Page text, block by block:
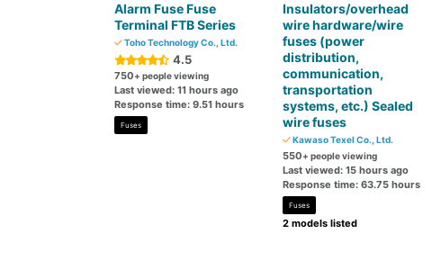
Alarm Fuse Fuse
Terminal FTB Series
Toho Technology Co., Ltd.
4.5
750+ people viewing
Last viewed: 11 hours ago
Response time: 9.51 hours
Fuses
Insulators/overhead
wire hardware/wire
fuses (power
distribution,
communication,
transportation
systems, etc.) Sealed
wire fuses
Kawaso Texel Co., Ltd.
550+ people viewing
Last viewed: 15 hours ago
Response time: 63.75 hours
Fuses
2 models listed